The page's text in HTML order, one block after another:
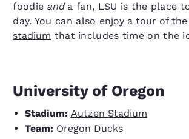
foodie and a fan, LSU is the place
day. You can also enjoy a tour of
stadium that includes time on the
University of Oregon
Stadium: Autzen Stadium
Team: Oregon Ducks